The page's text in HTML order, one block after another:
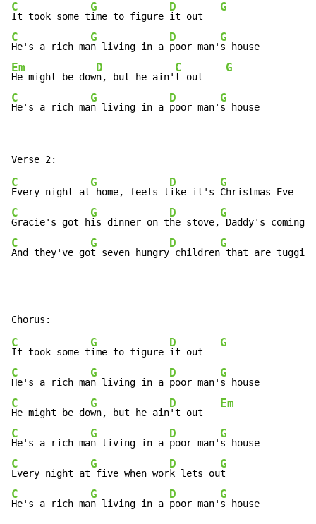
C
It took some t
G
ime to figure
D
it out
G
C
He's a rich ma
G
n living in a
D
poor man'
G
Em
He might be dow
D
n, but he ain'
C
t out
G
C
He's a rich ma
G
n living in a
D
poor man'
G
s house
C
Every night at
G
home, feels l
D
ike it's
G
C
Gracie's got h
G
is dinner on t
D
he stove,
G
C
And they've go
G
t seven hungry
D
children
G
that are
C
It took some t
G
ime to figure
D
it out
G
C
He's a rich ma
G
n living in a
D
poor man'
G
C
He might be do
G
wn, but he ain
D
't out
Em
C
He's a rich ma
G
n living in a
D
poor man'
G
C
Every night at
G
five when wor
D
k lets ou
G
C
He's a rich ma
G
n living in a
D
poor man'
G
s house